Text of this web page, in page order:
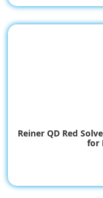
Reiner QD Red
for